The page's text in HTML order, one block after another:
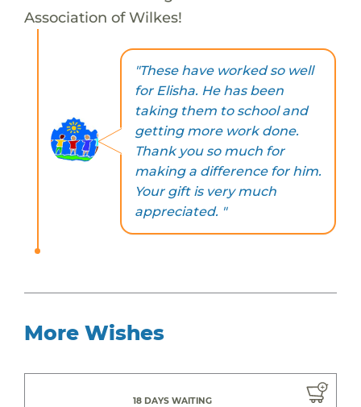
Association of Wilkes!
"These have worked so well
for Elisha. He has been
taking them to school and
getting more work done.
Thank you so much for
making a difference for him.
Your gift is very much
appreciated. "
More Wishes
18 DAYS WAITING